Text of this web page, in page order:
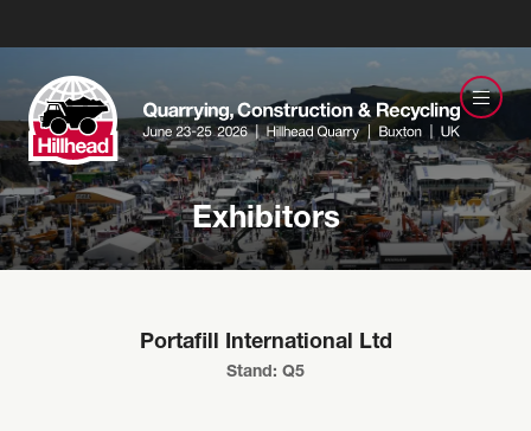
Exhibitors
Portafill International Ltd
Stand: Q5